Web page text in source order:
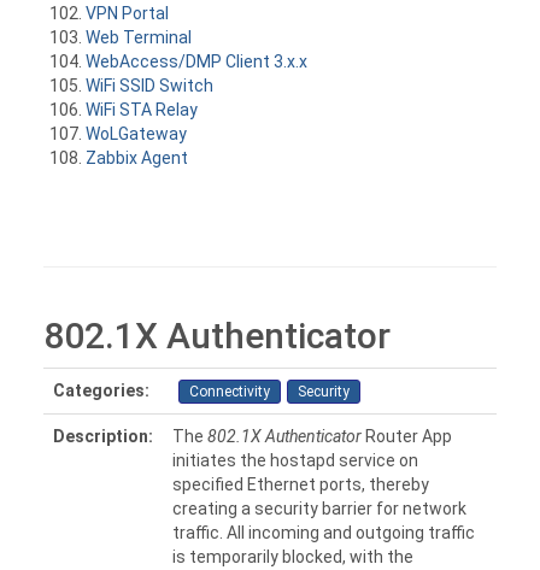
VPN Portal
Web Terminal
WebAccess/DMP Client 3.x.x
WiFi SSID Switch
WiFi STA Relay
WoLGateway
Zabbix Agent
802.1X Authenticator
Categories: Connectivity Security
Description: The 802.1X AuthenticatorRouter App
initiates the hostapd service on
specified Ethernet ports, thereby
creating a security barrier for network
traffic. All incoming and outgoing traffic
is temporarily blocked, with the